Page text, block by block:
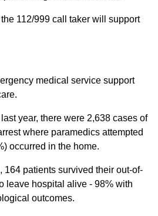
112/999 call taker will support
medical service support
year, there were 2,638 cases of
where paramedics attempted
occurred in the home.
164 patients survived their out-of-
leave hospital alive - 98% with
outcomes.